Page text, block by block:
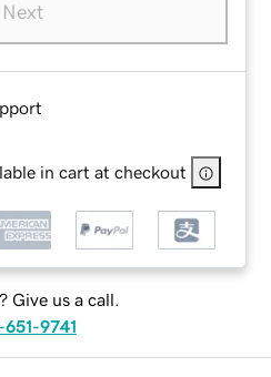
Next
in cart at checkout
Give us a call.
9741